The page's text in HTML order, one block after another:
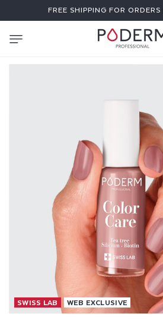
FREE SHIPPING FOR
C
T
ESWISS LAB WEB EXCLUSIVE